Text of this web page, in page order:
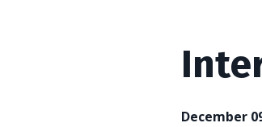
December